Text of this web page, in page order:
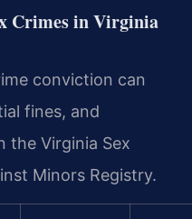
Crimes in Virginia
conviction can
fines, and
the Virginia Sex
Minors Registry.